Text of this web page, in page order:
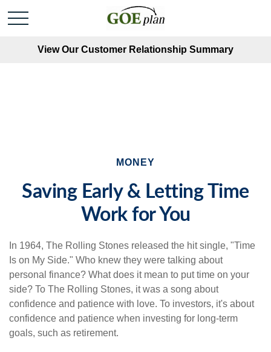
View Our Customer Relationship Summary
MONEY
Saving Early & Letting Time
Work for You
In 1964, The Rolling Stones released the hit single, "Time
Is on My Side." Who knew they were talking about
personal finance? What does it mean to put time on your
side? To The Rolling Stones, it was a song about
confidence and patience with love. To investors, it's about
confidence and patience when investing for long-term
goals, such as retirement.